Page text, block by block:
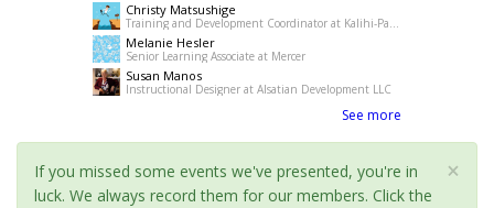
Christy Matsushige
Training and Development Coordinator at Kalihi-Palama Healh Center
Melanie Hesler
Senior Learning Associate at Mercer
Susan Manos
Instructional Designer at Alsatian Development LLC
See more
×
If you missed some events we've presented, you're in
luck. We always record them for our members. Click the